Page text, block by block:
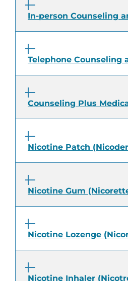
In-person Counseling
Telephone Counseling
Counseling Plus
Nicotine Patch
Nicotine Gum
Nicotine Lozenge
Nicotine Inhaler